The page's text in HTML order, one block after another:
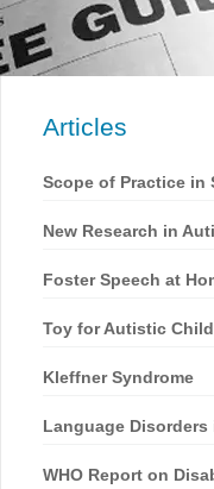
Articles
Scope of Practice in
New Research in
Foster Speech at
Toy for Autistic
Kleffner Syndrome
Language Disorders
WHO Report on